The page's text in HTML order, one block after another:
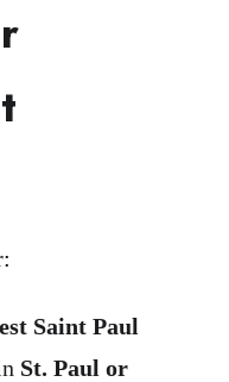
Saint Paul
St. Paul or